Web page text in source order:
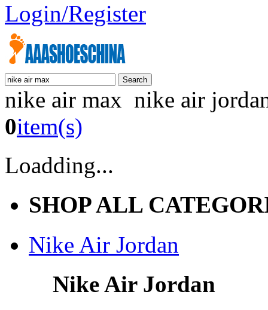
Login/Register
nike air max nike air
0item(s)
Loadding...
SHOP ALL
Nike Air Jordan
Nike Air Jordan